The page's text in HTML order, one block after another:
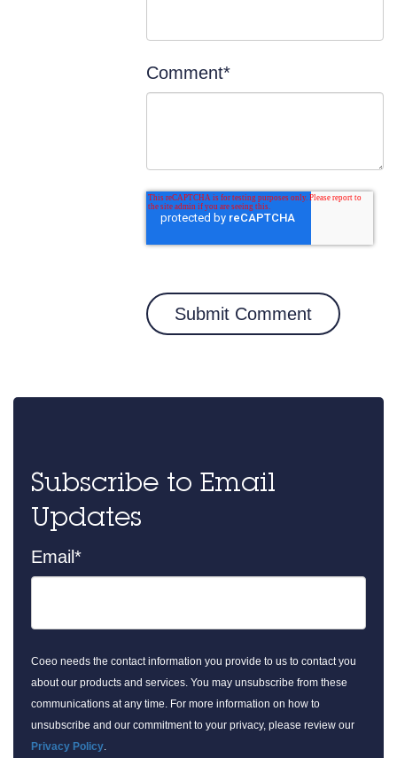
Comment*
Subscribe to Email
Updates
Email *
Coeo needs the contact information you provide to us to contact you
about our products and services. You may unsubscribe from these
communications at any time. For more information on how to
unsubscribe and our commitment to your privacy, please review our
Privacy Policy.